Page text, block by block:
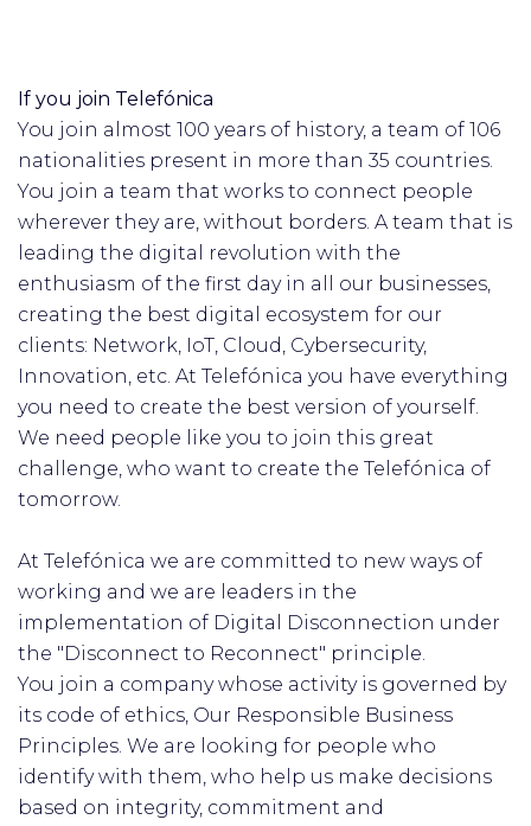
If you join Telefónica
You join almost 100 years of history, a team of 106
nationalities present in more than 35 countries.
You join a team that works to connect people
wherever they are, without borders. A team that is
leading the digital revolution with the
enthusiasm of the first day in all our businesses,
creating the best digital ecosystem for our
clients: Network, IoT, Cloud, Cybersecurity,
Innovation, etc. At Telefónica you have everything
you need to create the best version of yourself.
We need people like you to join this great
challenge, who want to create the Telefónica of
tomorrow.
At Telefónica we are committed to new ways of
working and we are leaders in the
implementation of Digital Disconnection under
the "Disconnect to Reconnect" principle.
You join a company whose activity is governed by
its code of ethics, Our Responsible Business
Principles. We are looking for people who
identify with them, who help us make decisions
based on integrity, commitment and